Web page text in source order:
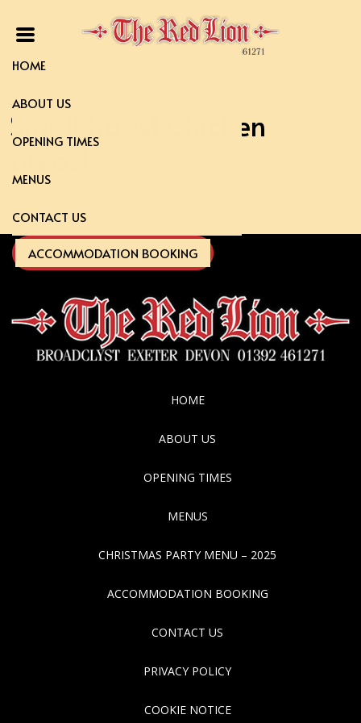
HOME
ABOUT US
OPENING TIMES
MENUS
CONTACT US
ACCOMMODATION BOOKING
Small Roast Chicken
Breast
HOME
ABOUT US
OPENING TIMES
MENUS
CHRISTMAS PARTY MENU – 2025
ACCOMMODATION BOOKING
CONTACT US
PRIVACY POLICY
COOKIE NOTICE